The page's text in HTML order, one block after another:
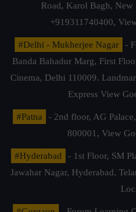
Road, Karol Bagh,
+919311740400,
#Delhi - Mukherjee Nagar
-
Banda Bahadur Marg, First
Cinema, Delhi 110009.
Express View
#Patna
- 2nd floor, AG
800001, View
#Hyderabad
- 1st Floor, SM
Jawahar Nagar, Hyderabad,